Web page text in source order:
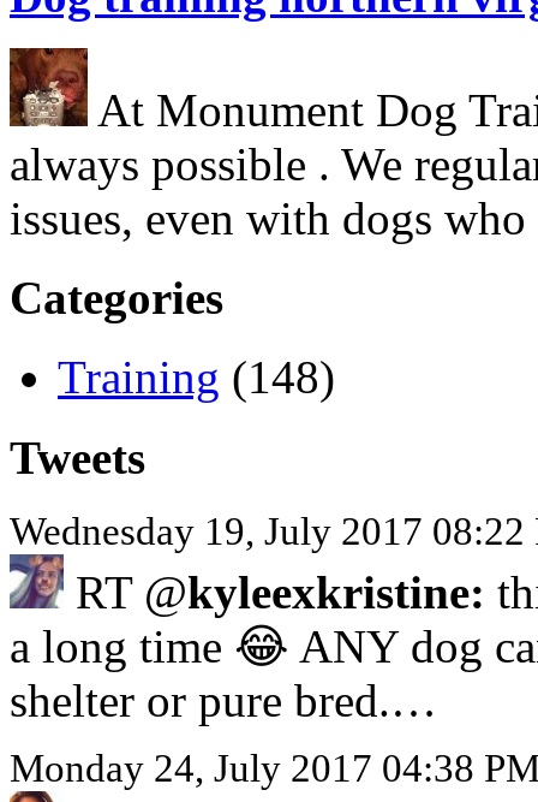
At Monument Dog
always possible . We
issues, even with dogs
Categories
Training (148)
Tweets
Wednesday 19, July 2017
RT @kyleexkristine:
a long time 😂 ANY dog
shelter or pure bred.…
Monday 24, July 2017 04:38